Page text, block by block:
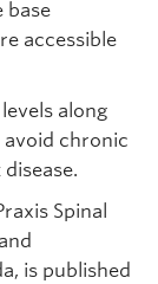
base
accessible
along
chronic
Spinal
is published